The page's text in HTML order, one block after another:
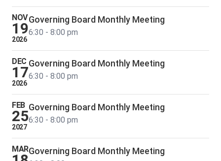
NOV
19
2026
Governing Board Monthly Meeting
6:30 - 8:00 pm
DEC
17
2026
Governing Board Monthly Meeting
6:30 - 8:00 pm
FEB
25
2027
Governing Board Monthly Meeting
6:30 - 8:00 pm
MARGoverning Board Monthly Meeting